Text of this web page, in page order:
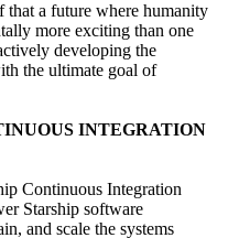
that a future where humanity
more exciting than one
developing the
the ultimate goal of
INTEGRATION
Continuous Integration
Starship software
and scale the systems